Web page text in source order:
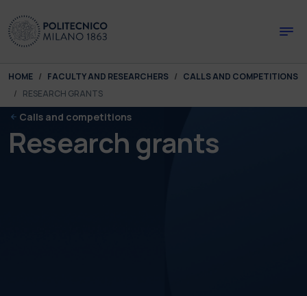
You are here:
HOME FACULTY AND RESEARCHERS
CALLS AND COMPETITIONS
RESEARCH GRANTS
Calls and competitions
Research grants